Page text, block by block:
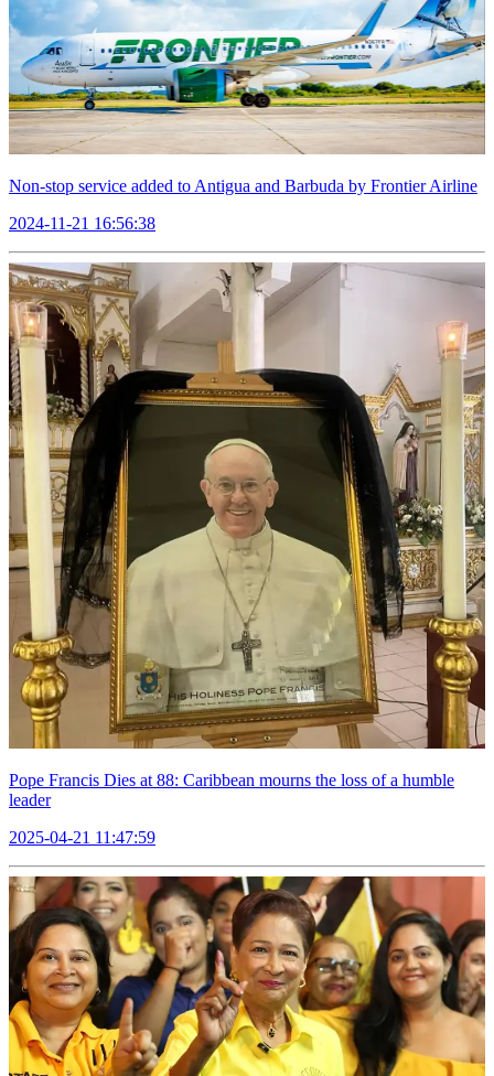
Non-stop service added to Antigua and Barbuda by Frontier Airline
2024-11-21 16:56:38
Pope Francis Dies at 88: Caribbean mourns the loss of a humble
leader
2025-04-21 11:47:59